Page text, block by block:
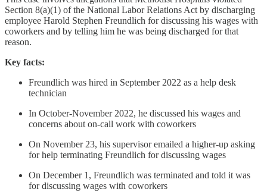
Section 8(a)(1) of the National Labor Relations Act by discharging
employee Harold Stephen Freundlich for discussing his wages with
coworkers and by telling him he was being discharged for that
reason.
Key facts:
Freundlich was hired in September 2022 as a help desk
technician
In October-November 2022, he discussed his wages and
concerns about on-call work with coworkers
On November 23, his supervisor emailed a higher-up asking
for help terminating Freundlich for discussing wages
On December 1, Freundlich was terminated and told it was
for discussing wages with coworkers